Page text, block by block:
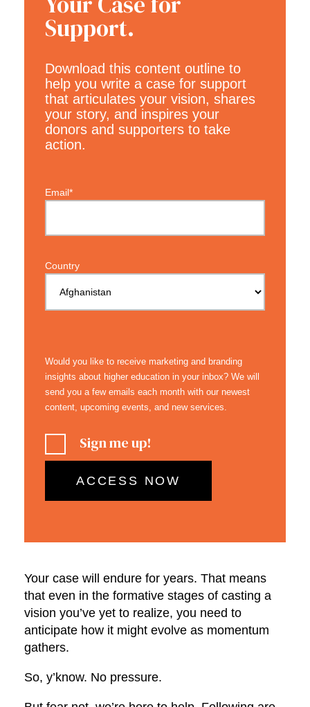
Support.
Download this content outline to
help you write a case for support
that articulates your vision, shares
your story, and inspires your
donors and supporters to take
action.
Email*
Country
Would you like to receive marketing and branding
insights about higher education in your inbox? We will
send you a few emails each month with our newest
content, upcoming events, and new services.
Sign me up!
Your case will endure for years. That means
that even in the formative stages of casting a
vision you’ve yet to realize, you need to
anticipate how it might evolve as momentum
gathers.
So, y’know. No pressure.